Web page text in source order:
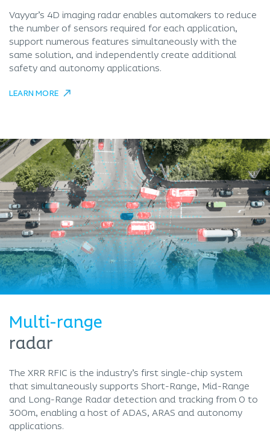
Vayyar’s 4D imaging radar enables automakers to reduce
the number of sensors required for each application,
support numerous features simultaneously with the
same solution, and independently create additional
safety and autonomy applications.
LEARN MORE
Multi-range
radar
The XRR RFIC is the industry’s first single-chip system
that simultaneously supports Short-Range, Mid-Range
and Long-Range Radar detection and tracking from 0 to
300m, enabling a host of ADAS, ARAS and autonomy
applications.